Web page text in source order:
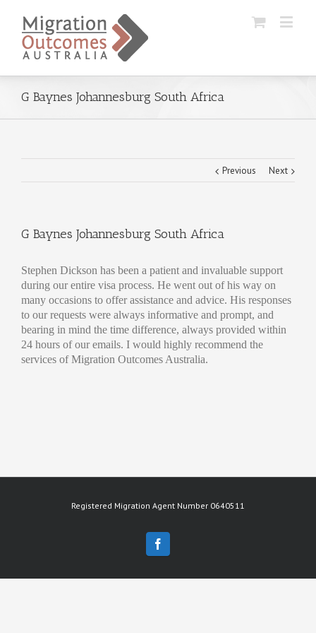
G Baynes Johannesburg South Africa
Previous Next
G Baynes Johannesburg South Africa
Stephen Dickson has been a patient and invaluable support
during our entire visa process. He went out of his way on
many occasions to offer assistance and advice. His responses
to our requests were always informative and prompt, and
bearing in mind the time difference, always provided within
24 hours of our emails. I would highly recommend the
services of Migration Outcomes Australia.
Registered Migration Agent Number 0640511